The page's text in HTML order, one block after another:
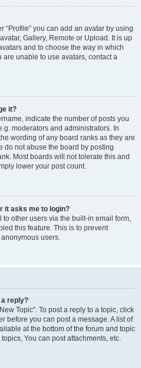
“Profile” you can add an avatar by using
Gallery, Remote or Upload. It is up
and to choose the way in which
unable to use avatars, contact a
it?
indicate the number of posts you
moderators and administrators. In
wording of any board ranks as they are
do not abuse the board by posting
Most boards will not tolerate this and
lower your post count.
it asks me to login?
other users via the built-in email form,
this feature. This is to prevent
users.
a reply?
Topic". To post a reply to a topic, click
before you can post a message. A list of
at the bottom of the forum and topic
You can post attachments, etc.